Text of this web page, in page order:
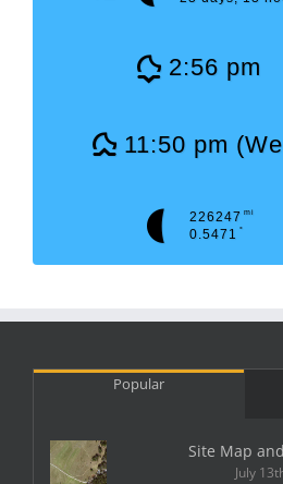
2:56 pm
11:50 pm
226247 mi
0.5471 °
Popular
Site Map
July